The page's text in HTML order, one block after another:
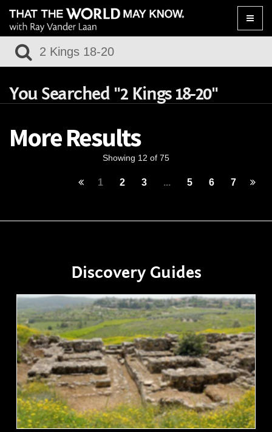
Toggle
You Searched "2 Kings 18-20"
More Results
Showing 12 of 75
1 2 3 ... 5 6 7
Discovery Guides